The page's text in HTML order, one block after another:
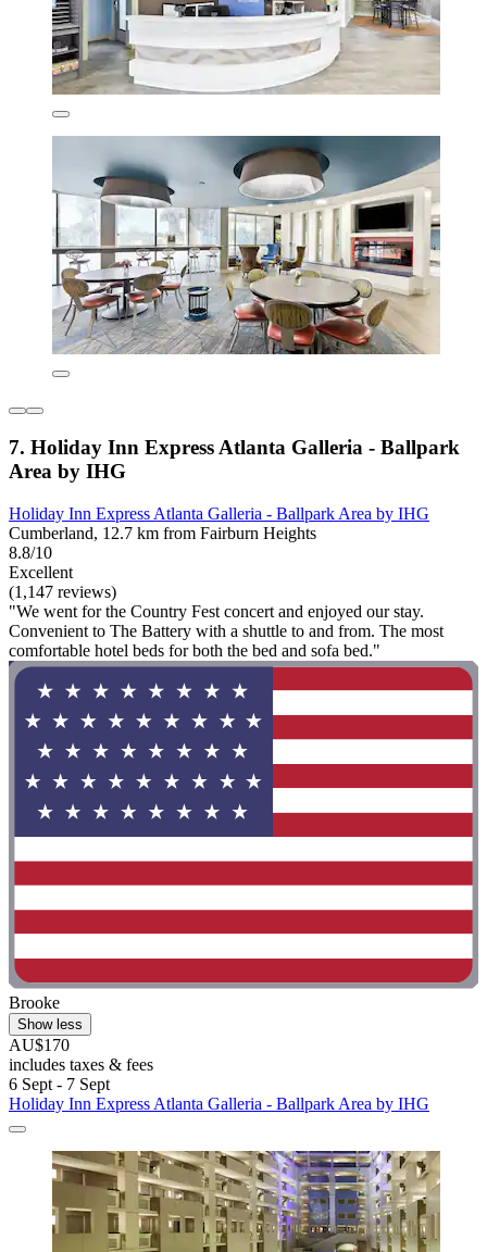
7. Holiday Inn Express Atlanta Galleria - Ballpark
Area by IHG
Holiday Inn Express Atlanta Galleria - Ballpark Area by IHG
Cumberland, 12.7 km from Fairburn Heights
8.8/10
Excellent
(1,147 reviews)
"We went for the Country Fest concert and enjoyed our stay.
Convenient to The Battery with a shuttle to and from. The most
comfortable hotel beds for both the bed and sofa bed."
Brooke
Show less
AU$170
includes taxes & fees
6 Sept - 7 Sept
Holiday Inn Express Atlanta Galleria - Ballpark Area by IHG